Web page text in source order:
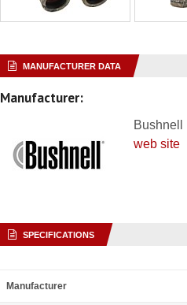
MANUFACTURER DATA
Manufacturer:
Bushnell
web site
SPECIFICATIONS
Manufacturer